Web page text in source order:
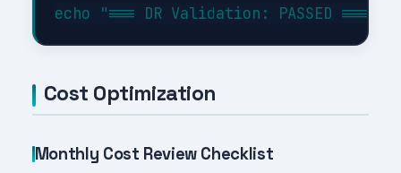
Cost Optimization
Monthly Cost Review Checklist